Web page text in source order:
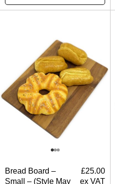
Bread Board –
Small – (Style May
£25.00
ex VAT